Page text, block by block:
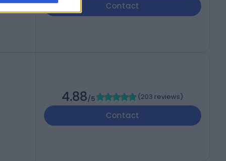
Contact
4.88/5 (203 reviews)
Contact